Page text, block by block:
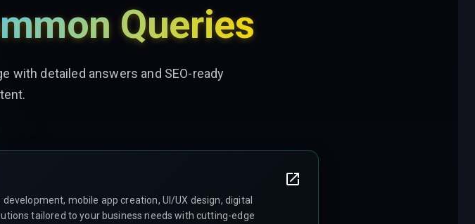
Queries
with detailed answers and SEO-ready
mobile app creation, UI/UX design, digital
tailored to your business needs with cutting-edge